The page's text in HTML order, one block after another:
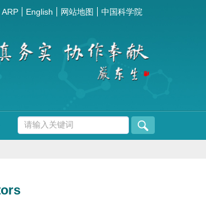
ARP English 网站地图 中国科学院